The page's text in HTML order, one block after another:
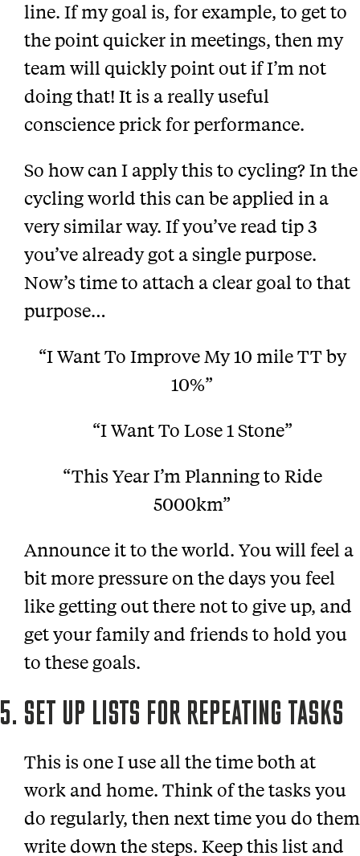
line. If my goal is, for example, to get to
the point quicker in meetings, then my
team will quickly point out if I’m not
doing that! It is a really useful
conscience prick for performance.
So how can I apply this to cycling? In the
cycling world this can be applied in a
very similar way. If you’ve read tip 3
you’ve already got a single purpose.
Now’s time to attach a clear goal to that
purpose…
“I Want To Improve My 10 mile TT by
10%”
“I Want To Lose 1 Stone”
“This Year I’m Planning to Ride
5000km”
Announce it to the world. You will feel a
bit more pressure on the days you feel
like getting out there not to give up, and
get your family and friends to hold you
to these goals.
5. SET UP LISTS FOR REPEATING TASKS
This is one I use all the time both at
work and home. Think of the tasks you
do regularly, then next time you do them
write down the steps. Keep this list and